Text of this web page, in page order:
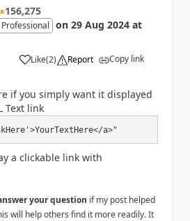
156,275
on 29 Aug 2024 at
Like
a (2) Report Copy link
if you simply want it displayed
Text link
a>"
a clickable link with
your question if my post helped
will help others find it more readily. It